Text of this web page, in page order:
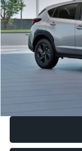
In Stock
Total Suggested
Dealer Discount
Documentation Fee:
Electronic Filing Fee: